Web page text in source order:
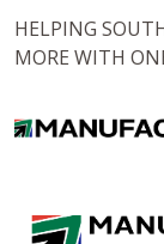
HELPING
MORE WITH